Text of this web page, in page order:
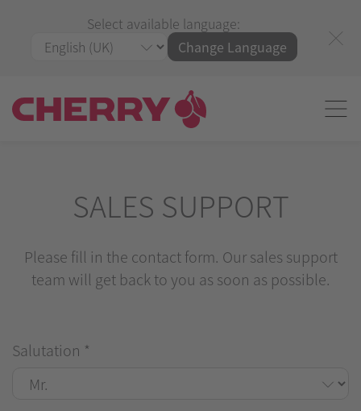
Select available language:
Change Language
SALES SUPPORT
Please fill in the contact form. Our sales support
team will get back to you as soon as possible.
Salutation *